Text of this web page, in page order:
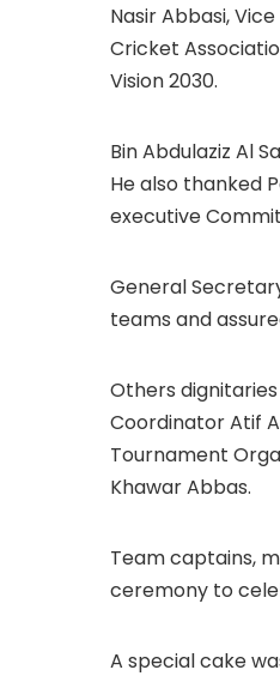
Nasir Abbasi,
Cricket
Vision 2030.
Bin Abdulaziz Al
He also thanked
executive
General
teams and
Others
Coordinator Atif
Tournament
Khawar Abbas.
Team captains,
ceremony to
A special cake